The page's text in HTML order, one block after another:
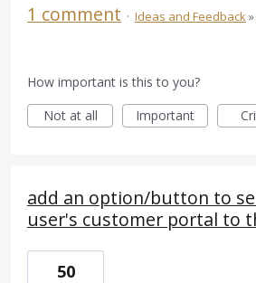
1 comment · Ideas and Feedback»
How important is this to you?
Not at all
Important
add an option/button to
user's customer portal to
50